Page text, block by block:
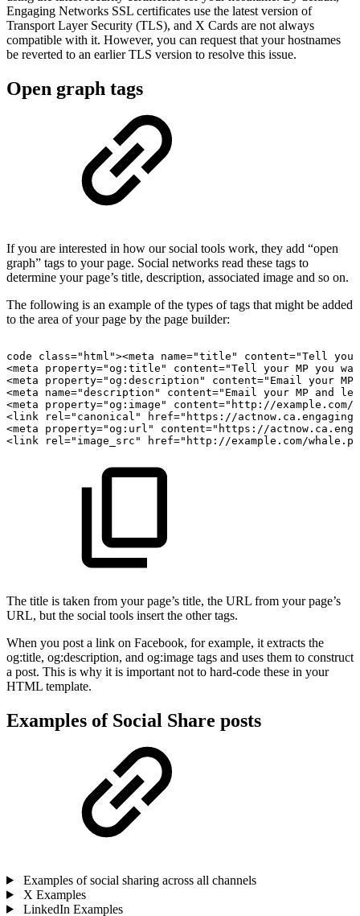
Engaging Networks SSL certificates use the latest version of
Transport Layer Security (TLS), and X Cards are not always
compatible with it. However, you can request that your hostnames
be reverted to an earlier TLS version to resolve this issue.
Open graph tags
If you are interested in how our social tools work, they add “open
graph” tags to your page. Social networks read these tags to
determine your page’s title, description, associated image and so on.
The following is an example of the types of tags that might be added
to the area of your page by the page builder:
code class="html"><meta name="title" content="Tell your
<meta
property="og:title" content="Tell your MP you
<meta
property="og:description" content="Email your MP
<meta
name="description" content="Email your MP and
let
<meta
property="og:image"
content="http://example.com/
<link
rel="canonical"
href="https://
<meta
property="og:url"
content="https://
<link
rel="image_src" href="http://example.com/
The title is taken from your page’s title, the URL from your page’s
URL, but the social tools insert the other tags.
When you post a link on Facebook, for example, it extracts the
og:title, og:description, and og:image tags and uses them to construct
a post. This is why it is important not to hard-code these in your
HTML template.
Examples of Social Share posts
Examples of social sharing across all channels
X Examples
LinkedIn Examples